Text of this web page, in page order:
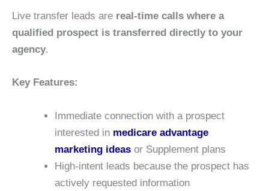
Live transfer leads are real-time calls where a
qualified prospect is transferred directly to your
agency.
Key Features:
Immediate connection with a prospect
interested in medicare advantage
marketing ideas or Supplement plans
High-intent leads because the prospect has
actively requested information